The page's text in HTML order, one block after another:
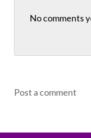
No comments
Post a comment